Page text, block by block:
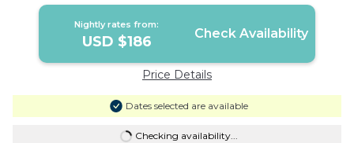
Nightly rates from:
USD $186 Check Availability
Price Details
Dates selected are available
Checking availability...